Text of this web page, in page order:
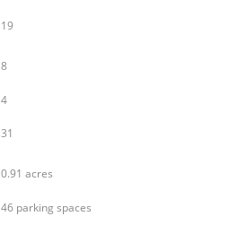
19
8
4
31
0.91 acres
46 parking spaces